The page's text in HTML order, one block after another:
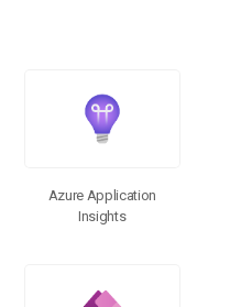
Azure Application
Insights